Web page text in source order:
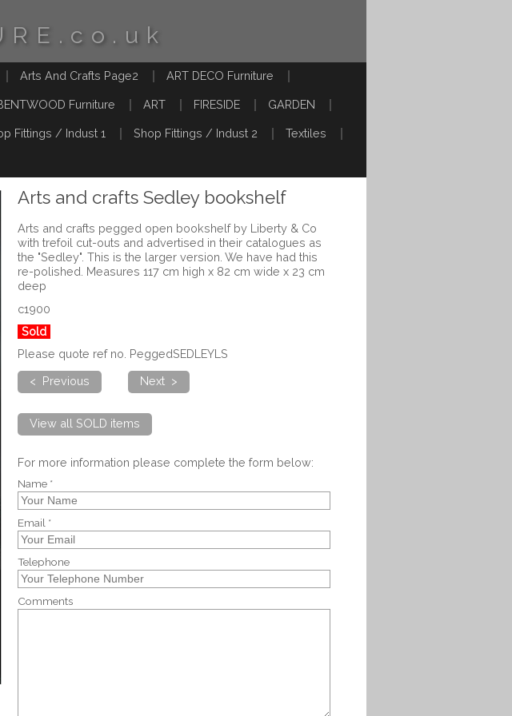
Arts And Crafts Page2 ART DECO Furniture
Furniture ART FIRESIDE GARDEN
Fittings / Indust 1 Shop Fittings / Indust 2 Textiles
Arts and crafts Sedley bookshelf
Arts and crafts pegged open bookshelf by Liberty & Co
with trefoil cut-outs and advertised in their catalogues as
the "Sedley". This is the larger version. We have had this
re-polished. Measures 117 cm high x 82 cm wide x 23 cm
deep
c1900
Sold
Please quote ref no. PeggedSEDLEYLS
< Previous
Next >
View all SOLD items
For more information please complete the form below:
Name *
Email *
Telephone
Comments